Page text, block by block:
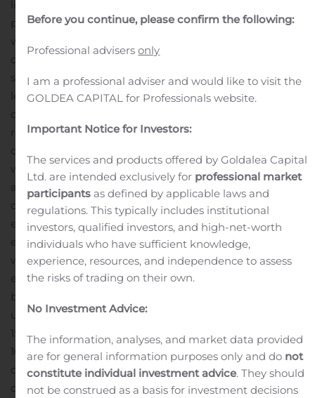
program has added 44 new pierce points this year
within the mineral envelope at East Gouldie, providing
data for a rapidly growing mineral resource model with
spacing between pierce points of 150 metres or
less.Mineralization is currently defined over 1,400 metres
of strike length and a 1,200-metre vertical interval, and
remains open at depth.Mineralization occurs in two
closely spaced panels that locally converge into a single
wide mineralized body.
Assays indicate good grades,
averaging over 3.00 grams per tonne (“g/t”) of gold,
consistent homogeneous grade distribution, and wide
estimated true width intervals, with multiple intercepts
each averaging over 10.00 metres estimated true
width.Drilling has defined significant intercepts that
extend from 700 metres below surface to 1,900 metres
below surface. Notable results include the following
uncapped values over estimated true widths: MEX19-
151WC with 6.90 g/t of gold over 39.30 metres, including
10.50 g/t of gold over 13.10 metres; MEX20-163AW 9.50 g/t
of gold over 27.40 metres, including 16.00 g/t of gold
over 9.90 metres; MEX19-159A 7.61 g/t of gold over 23.95
Before you continue, please confirm the following:
Professional advisersonly
I am a professional adviser and would like to visit the
GOLDEA CAPITAL for Professionals website.
Important Notice for Investors:
The services and products offered by Goldalea Capital
Ltd. are intended exclusively for professional market
participants as defined by applicable laws and
regulations. This typically includes institutional
investors, qualified investors, and high-net-worth
individuals who have sufficient knowledge,
experience, resources, and independence to assess
the risks of trading on their own.
No Investment Advice:
The information, analyses, and market data provided
are for general information purposes only and do not
constitute individual investment advice. They should
not be construed as a basis for investment decisions